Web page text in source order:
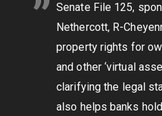
Senate File 125,
Nethercott, R-
property rights for
and other ‘virtual
clarifying the legal
also helps banks